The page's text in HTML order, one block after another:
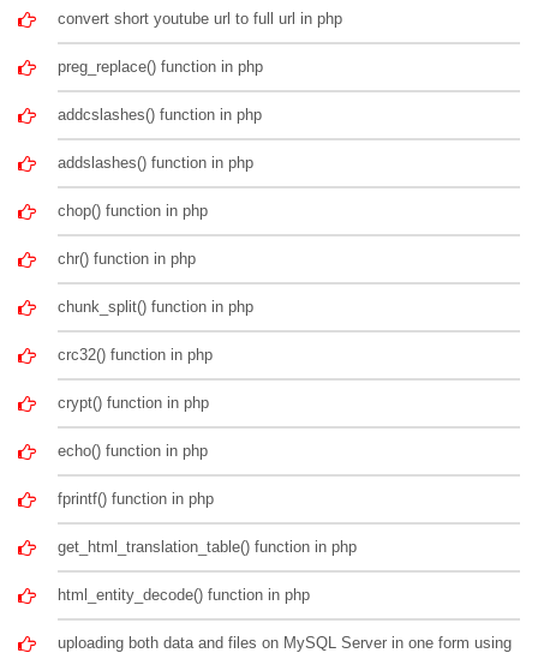
convert short youtube url to full url in php
preg_replace() function in php
addcslashes() function in php
addslashes() function in php
chop() function in php
chr() function in php
chunk_split() function in php
crc32() function in php
crypt() function in php
echo() function in php
fprintf() function in php
get_html_translation_table() function in php
html_entity_decode() function in php
uploading both data and files on MySQL Server in one form using